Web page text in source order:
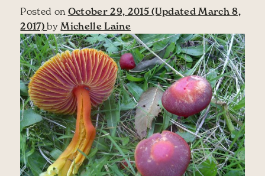
Posted on October 29, 2015 (Updated March 8,
2017)by Michelle Laine